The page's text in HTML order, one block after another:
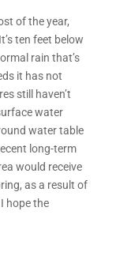
of the year,
ten feet below
rain that’s
it has not
still haven’t
water
water table
long-term
would receive
as a result of
hope the